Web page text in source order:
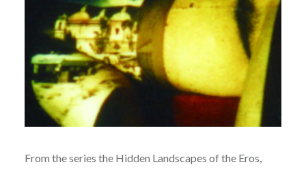
From the series the Hidden Landscapes of the Eros,